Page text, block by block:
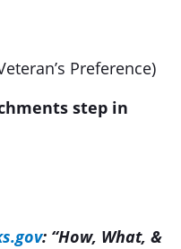
Preference)
step in
: “How, What, &